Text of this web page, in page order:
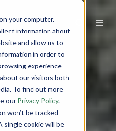
your computer.
information about
and allow us to
in order to
experience
our visitors both
To find out more
our Privacy Policy.
won’t be tracked
single cookie will be